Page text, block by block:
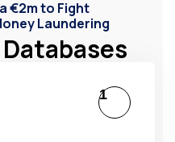
€2m to Fight
Laundering
1